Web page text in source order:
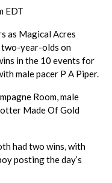
EDT
as Magical Acres
year-olds on
in the 10 events for
male pacer P A Piper.
Room, male
Made Of Gold
had two wins, with
posting the day’s